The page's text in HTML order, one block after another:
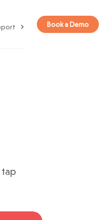
Book a Demo